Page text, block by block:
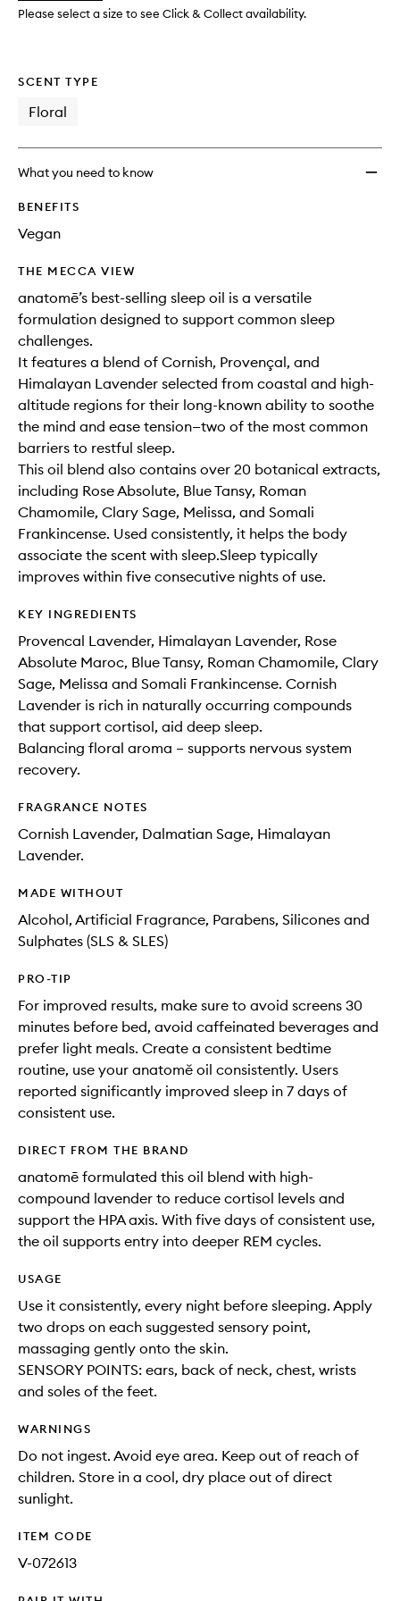
Please select a size to see Click & Collect availability.
SCENT TYPE
Floral
What you need to know
BENEFITS
Vegan
THE MECCA VIEW
anatomē’s best-selling sleep oil is a versatile
formulation designed to support common sleep
challenges.
It features a blend of Cornish, Provençal, and
Himalayan Lavender selected from coastal and high-
altitude regions for their long-known ability to soothe
the mind and ease tension—two of the most common
barriers to restful sleep.
This oil blend also contains over 20 botanical extracts,
including Rose Absolute, Blue Tansy, Roman
Chamomile, Clary Sage, Melissa, and Somali
Frankincense. Used consistently, it helps the body
associate the scent with sleep.Sleep typically
improves within five consecutive nights of use.
KEY INGREDIENTS
Provencal Lavender, Himalayan Lavender, Rose
Absolute Maroc, Blue Tansy, Roman Chamomile, Clary
Sage, Melissa and Somali Frankincense. Cornish
Lavender is rich in naturally occurring compounds
that support cortisol, aid deep sleep.
Balancing floral aroma – supports nervous system
recovery.
FRAGRANCE NOTES
Cornish Lavender, Dalmatian Sage, Himalayan
Lavender.
MADE WITHOUT
Alcohol, Artificial Fragrance, Parabens, Silicones and
Sulphates (SLS & SLES)
PRO-TIP
For improved results, make sure to avoid screens 30
minutes before bed, avoid caffeinated beverages and
prefer light meals. Create a consistent bedtime
routine, use your anatomě oil consistently. Users
reported significantly improved sleep in 7 days of
consistent use.
DIRECT FROM THE BRAND
anatomē formulated this oil blend with high-
compound lavender to reduce cortisol levels and
support the HPA axis. With five days of consistent use,
the oil supports entry into deeper REM cycles.
USAGE
Use it consistently, every night before sleeping. Apply
two drops on each suggested sensory point,
massaging gently onto the skin.
SENSORY POINTS: ears, back of neck, chest, wrists
and soles of the feet.
WARNINGS
Do not ingest. Avoid eye area. Keep out of reach of
children. Store in a cool, dry place out of direct
sunlight.
ITEM CODE
V-072613